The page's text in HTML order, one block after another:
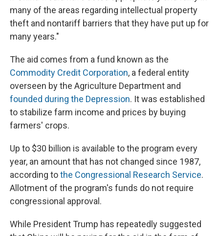
many of the areas regarding intellectual property
theft and nontariff barriers that they have put up for
many years."
The aid comes from a fund known as the
Commodity Credit Corporation, a federal entity
overseen by the Agriculture Department and
founded during the Depression. It was established
to stabilize farm income and prices by buying
farmers' crops.
Up to $30 billion is available to the program every
year, an amount that has not changed since 1987,
according tothe Congressional Research Service.
Allotment of the program's funds do not require
congressional approval.
While President Trump has repeatedly suggested